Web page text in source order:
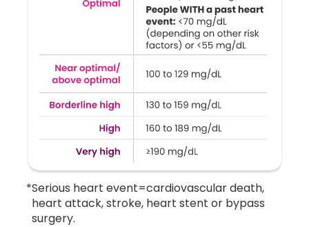
*Serious heart event=cardiovascular death,
heart attack, stroke, heart stent or bypass
surgery.